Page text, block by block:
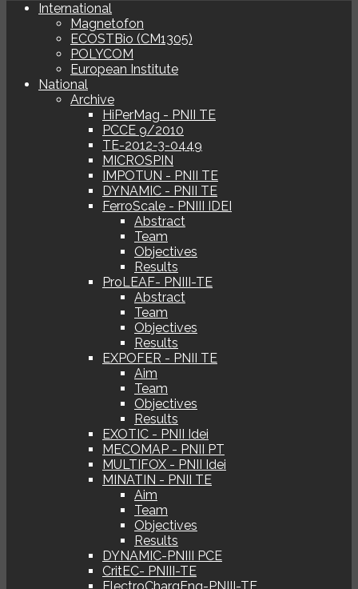
International
Magnetofon
ECOSTBio (CM1305)
POLYCOM
European Institute
National
Archive
HiPerMag - PNII TE
PCCE 9/2010
TE-2012-3-0449
MICROSPIN
IMPOTUN - PNII TE
DYNAMIC - PNII TE
FerroScale - PNIII IDEI
Abstract
Team
Objectives
Results
ProLEAF- PNIII-TE
Abstract
Team
Objectives
Results
EXPOFER - PNII TE
Aim
Team
Objectives
Results
EXOTIC - PNII Idei
MECOMAP - PNII PT
MULTIFOX - PNII Idei
MINATIN - PNII TE
Aim
Team
Objectives
Results
DYNAMIC-PNIII PCE
CritEC- PNIII-TE